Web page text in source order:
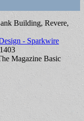
Building, Revere,
- Sparkwire
Magazine Basic